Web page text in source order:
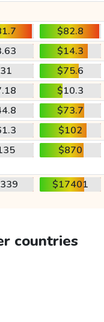
$82.8
$14.3
$75.6
$10.3
$73.7
$102
$870
$17401
countries